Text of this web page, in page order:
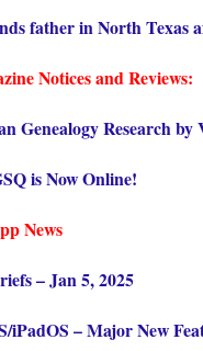
father in North Texas
Notices and Reviews:
Genealogy Research
is Now Online!
News
– Jan 5, 2025
iPadOS – Major New